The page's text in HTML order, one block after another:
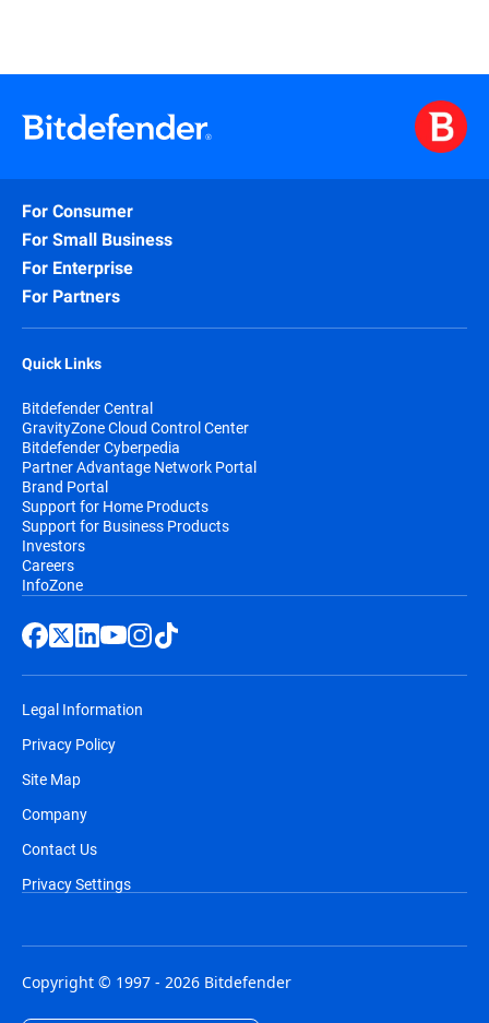
For Consumer
For Small Business
For Enterprise
For Partners
Quick Links
Bitdefender Central
GravityZone Cloud Control Center
Bitdefender Cyberpedia
Partner Advantage Network Portal
Brand Portal
Support for Home Products
Support for Business Products
Investors
Careers
InfoZone
Legal Information
Privacy Policy
Site Map
Company
Contact Us
Privacy Settings
Copyright © 1997 - 2026 Bitdefender